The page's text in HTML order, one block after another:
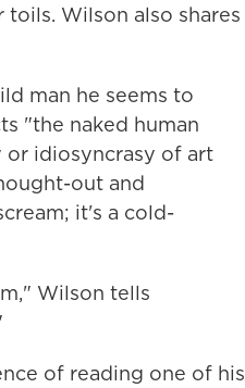
Wilson also shares
man he seems to
"the naked human
or idiosyncrasy of art
out and
it's a cold-
Wilson tells
of reading one of his